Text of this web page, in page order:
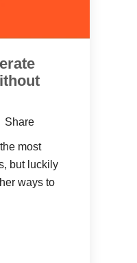
Share
most
but luckily
ways to